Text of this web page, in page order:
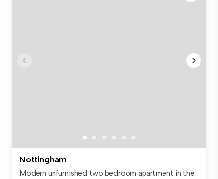
Nottingham
Modern unfurnished two bedroom apartment in the